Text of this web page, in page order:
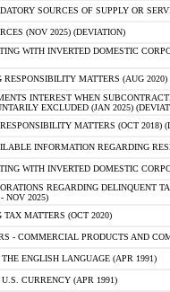
SOURCES OF SUPPLY OR
(NOV 2025) (DEVIATION)
WITH INVERTED DOMESTIC
RESPONSIBILITY MATTERS (AUG
INTEREST WHEN
EXCLUDED (JAN 2025)
MATTERS (OCT 2018)
INFORMATION REGARDING
WITH INVERTED DOMESTIC
REGARDING DELINQUENT
NOV 2025)
TAX MATTERS (OCT 2020)
- COMMERCIAL PRODUCTS AND
ENGLISH LANGUAGE (APR 1991)
CURRENCY (APR 1991)